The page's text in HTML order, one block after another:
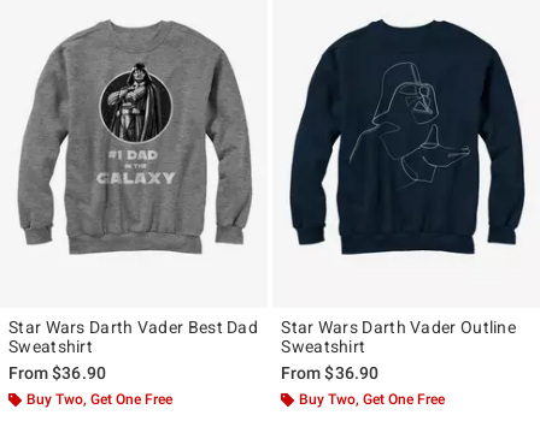
Star Wars Darth Vader Best Dad
Sweatshirt
From$36.90
Buy Two, Get One Free
Star Wars Darth Vader Outline
Sweatshirt
From$36.90
Buy Two, Get One Free